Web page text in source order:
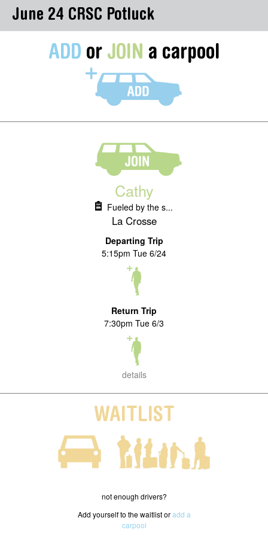
June 24 CRSC Potluck
ADD or JOIN a carpool
Cathy
Fueled by the s...
La Crosse
Departing Trip
5:15pm Tue 6/24
Return Trip
7:30pm Tue 6/3
details
WAITLIST
not enough drivers?
Add yourself to the waitlist oradd a
carpool